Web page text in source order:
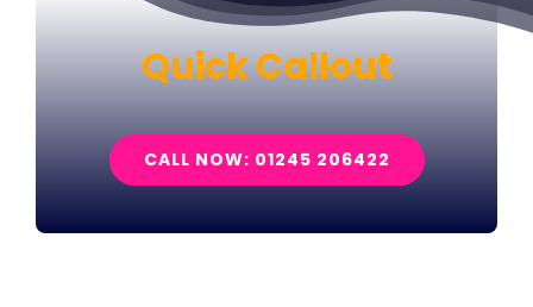
Quick Callout
CALL NOW: 01245 206422